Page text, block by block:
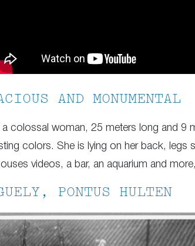
AND MONUMENTAL
a colossal woman, 25 meters long and 9
colors. She is lying on her back, legs
videos, a bar, an aquarium and
PONTUS HULTEN